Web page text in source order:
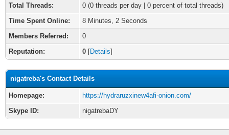
Total Threads:
0 (0 threads per day | 0 percent of total threads)
Time Spent Online:
8 Minutes, 2 Seconds
Members Referred:
0
Reputation:
0 [Details]
nigatreba's Contact Details
Homepage:
https://hydraruzxinew4afi-onion.com/
Skype ID:
nigatrebaDY